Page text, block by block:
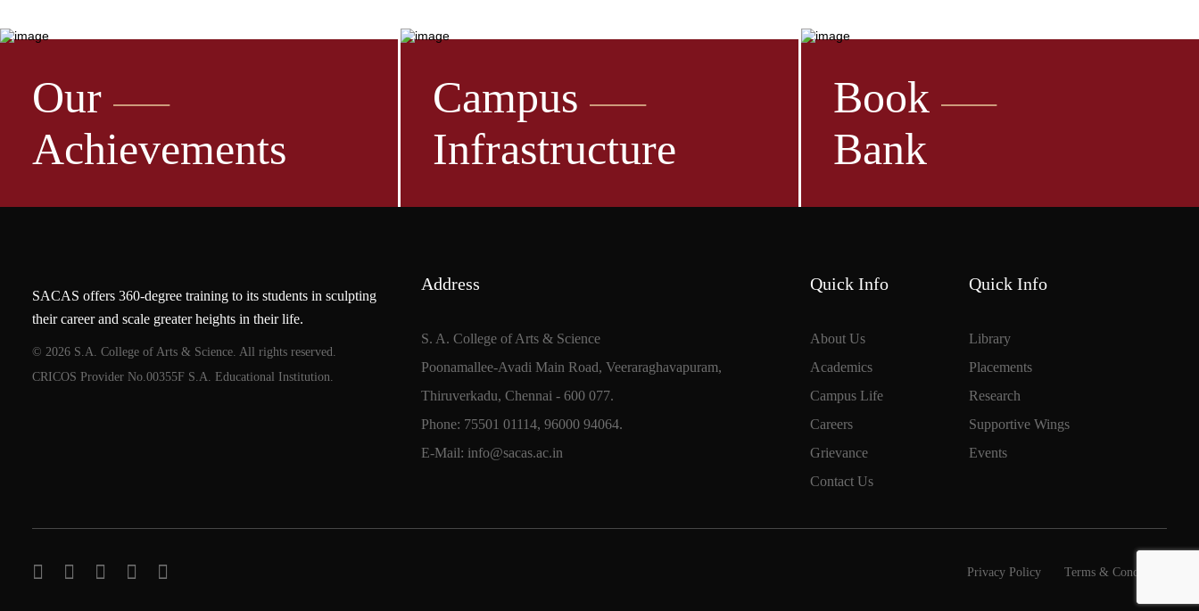
Our
Achievements
Campus
Infrastructure
Book
Bank
SACAS offers 360-degree training to its students in sculpting
their career and scale greater heights in their life.
© 2026 S.A. College of Arts & Science. All rights reserved.
CRICOS Provider No.00355F S.A. Educational Institution.
Address
S. A. College of Arts & Science
Poonamallee-Avadi Main Road, Veeraraghavapuram,
Thiruverkadu, Chennai - 600 077.
Phone: 75501 01114, 96000 94064.
E-Mail: info@sacas.ac.in
Quick Info
About Us
Academics
Campus Life
Careers
Grievance
Contact Us
Quick Info
Library
Placements
Research
Supportive Wings
Events
Privacy Policy Terms & Conditions